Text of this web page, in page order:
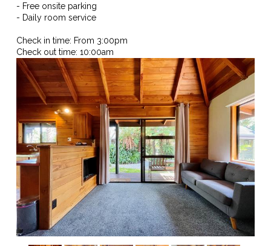
- Free onsite parking
- Daily room service
Check in time: From 3:00pm
Check out time: 10:00am